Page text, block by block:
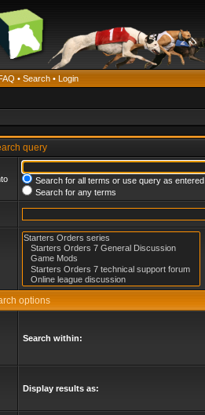
• Search • Login
query
Search for all terms or use query as entered
Search for any terms
options
Search within:
Display results as: